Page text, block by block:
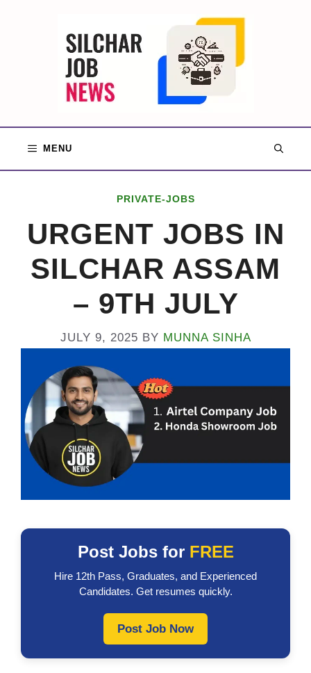
MENU
PRIVATE-JOBS
URGENT JOBS IN
SILCHAR ASSAM
– 9TH JULY
JULY 9, 2025 BY MUNNA SINHA
Post Jobs for FREE
Hire 12th Pass, Graduates, and Experienced
Candidates. Get resumes quickly.
Post Job Now